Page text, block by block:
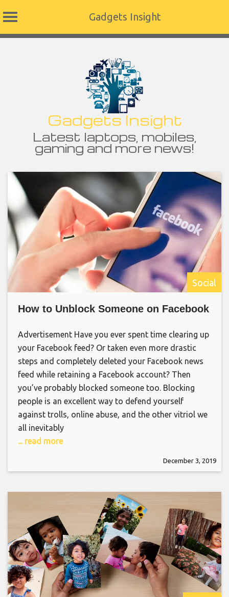
Gadgets Insight
Gadgets Insight
Latest laptops, mobiles,
gaming and more news!
Social
How to Unblock Someone on Facebook
Advertisement Have you ever spent time clearing up
your Facebook feed? Or taken even more drastic
steps and completely deleted your Facebook news
feed while retaining a Facebook account? Then
you’ve probably blocked someone too. Blocking
people is an excellent way to defend yourself
against trolls, online abuse, and the other vitriol we
all inevitably
... read more
December 3, 2019